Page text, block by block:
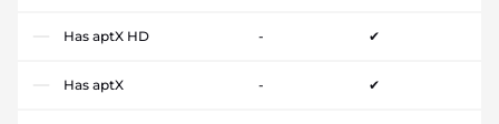
Has aptX HD - ✔
Has aptX - ✔